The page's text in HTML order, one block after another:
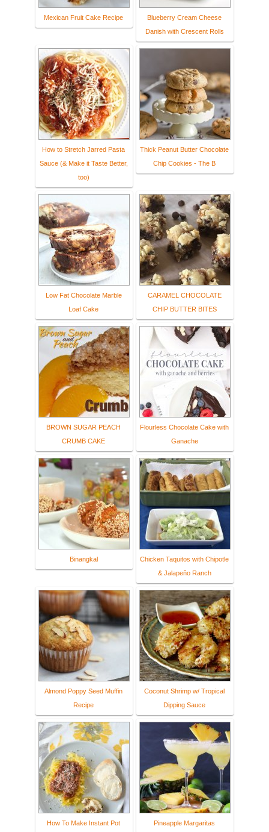
Mexican Fruit Cake Recipe
Blueberry Cream Cheese
Danish with Crescent Rolls
How to Stretch Jarred Pasta
Sauce (& Make it Taste Better,
too)
Thick Peanut Butter Chocolate
Chip Cookies - The B
Low Fat Chocolate Marble
Loaf Cake
CARAMEL CHOCOLATE
CHIP BUTTER BITES
BROWN SUGAR PEACH
CRUMB CAKE
Flourless Chocolate Cake with
Ganache
Binangkal
Chicken Taquitos with Chipotle
& Jalapeño Ranch
Almond Poppy Seed Muffin
Recipe
Coconut Shrimp w/ Tropical
Dipping Sauce
How To Make Instant Pot
Pineapple Margaritas